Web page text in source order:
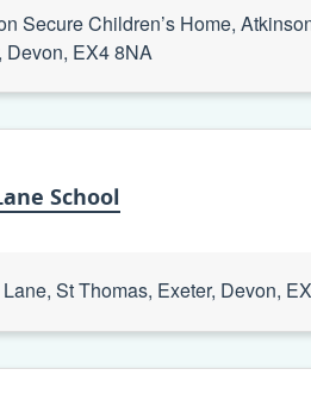
Secure Children’s Home,
Devon, EX4 8NA
School
St Thomas, Exeter, Devon,